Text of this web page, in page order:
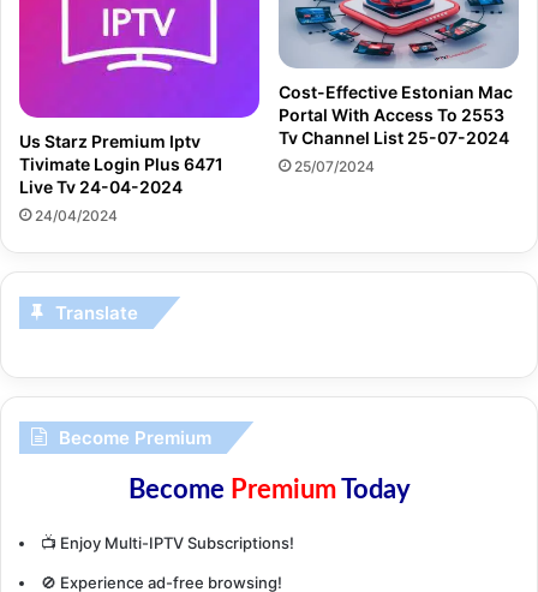
Us Starz Premium Iptv
Tivimate Login Plus 6471
Live Tv 24-04-2024
24/04/2024
Cost-Effective Estonian Mac
Portal With Access To 2553
Tv Channel List 25-07-2024
25/07/2024
Translate
Become Premium
Become PremiumToday
📺 Enjoy Multi-IPTV Subscriptions!
🚫 Experience ad-free browsing!